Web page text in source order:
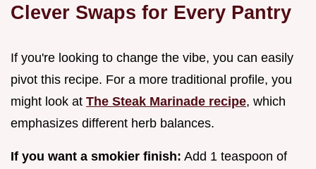
Clever Swaps for Every Pantry
If you're looking to change the vibe, you can easily
pivot this recipe. For a more traditional profile, you
might look at The Steak Marinade recipe, which
emphasizes different herb balances.
If you want a smokier finish: Add 1 teaspoon of